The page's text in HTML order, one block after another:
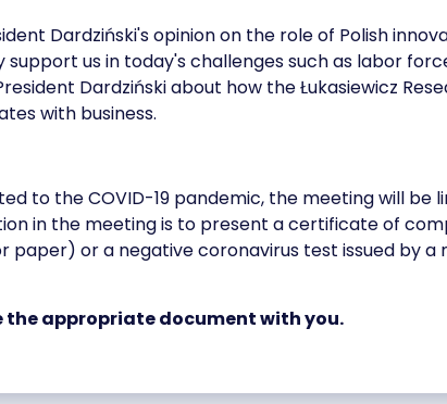
Dardziński's opinion on the role of Polish
support us in today's challenges such as labor
Dardziński about how the Łukasiewicz
with business.
to the COVID-19 pandemic, the meeting will be
in the meeting is to present a certificate of
paper) or a negative coronavirus test issued by
the appropriate document with you.